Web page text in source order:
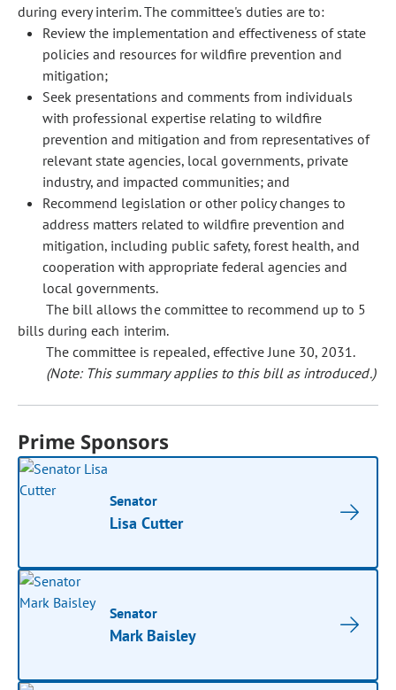
during every interim. The committee's duties are to:
Review the implementation and effectiveness of state
policies and resources for wildfire prevention and
mitigation;
Seek presentations and comments from individuals
with professional expertise relating to wildfire
prevention and mitigation and from representatives of
relevant state agencies, local governments, private
industry, and impacted communities; and
Recommend legislation or other policy changes to
address matters related to wildfire prevention and
mitigation, including public safety, forest health, and
cooperation with appropriate federal agencies and
local governments.
The bill allows the committee to recommend up to 5
bills during each interim.
The committee is repealed, effective June 30, 2031.
(Note: This summary applies to this bill as introduced.)
Prime Sponsors
Senator
Lisa Cutter
Senator
Mark Baisley